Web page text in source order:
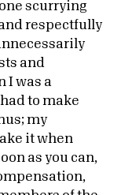
scurrying
respectfully
and
I was a
to make
my
it when
as you can,